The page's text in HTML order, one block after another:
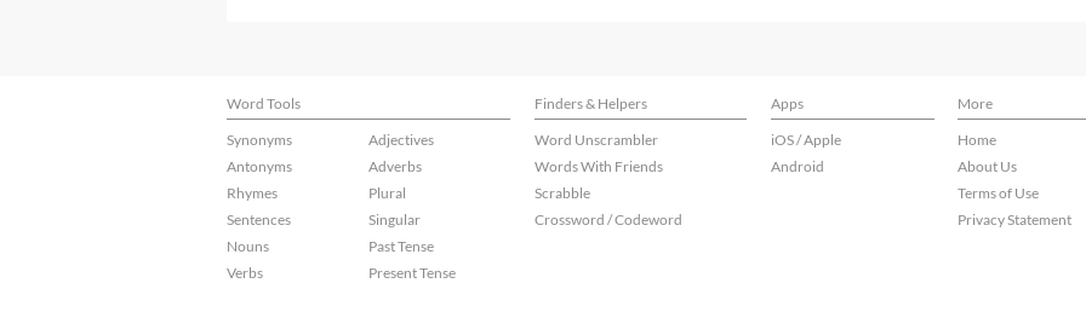
Word Tools Finders & Helpers Apps
More
Synonyms
Antonyms
Rhymes
Sentences
Nouns
Verbs
Adjectives
Adverbs
Plural
Singular
Past Tense
Present Tense
Word Unscrambler
Words With Friends
Scrabble
Crossword / Codeword
iOS / Apple
Android
Home
About Us
Terms of Use
Privacy Statement